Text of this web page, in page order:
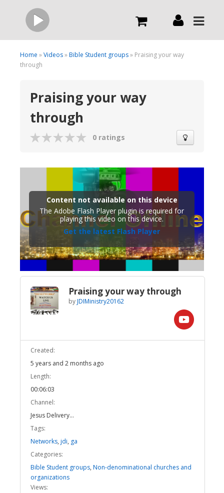
Live
Order Now
Broadcast Now
Home »Videos»Bible Student groups» Praising your way
through
Praising your way
through
0 ratings
Content not available on this device
The Adobe Flash Player plugin is required for
playing this video on this device.
Get the latest Flash Player
Praising your way through
byJDIMinistry20162
Created:
5 years and 2 months ago
Length:
00:06:03
Channel:
Jesus Delivery...
Tags:
Networks, jdi, ga
Categories:
Bible Student groups, Non-denominational churches and
organizations
Views: